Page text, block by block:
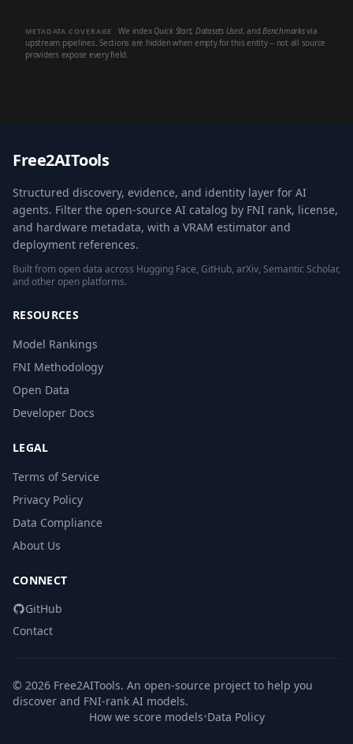
METADATA COVERAGE We index Quick Start, Datasets Used, andBenchmarksvia
upstream pipelines. Sections are hidden when empty for this entity -- not all source
providers expose every field.
Free2AITools
Structured discovery, evidence, and identity layer for AI
agents. Filter the open-source AI catalog by FNI rank, license,
and hardware metadata, with a VRAM estimator and
deployment references.
Built from open data across Hugging Face, GitHub, arXiv, Semantic Scholar,
and other open platforms.
RESOURCES
Model Rankings
FNI Methodology
Open Data
Developer Docs
LEGAL
Terms of Service
Privacy Policy
Data Compliance
About Us
CONNECT
GitHub
Contact
© 2026 Free2AITools. An open-source project to help you
discover and FNI-rank AI models.
How we score models•Data Policy